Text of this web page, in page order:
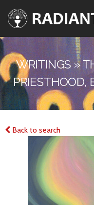
WRITINGS »
PRIESTHOOD,
Back to search